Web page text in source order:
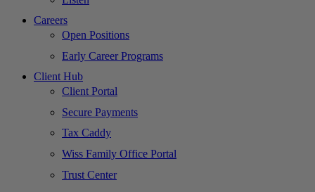
Careers
Open Positions
Early Career Programs
Client Hub
Client Portal
Secure Payments
Tax Caddy
Wiss Family Office Portal
Trust Center